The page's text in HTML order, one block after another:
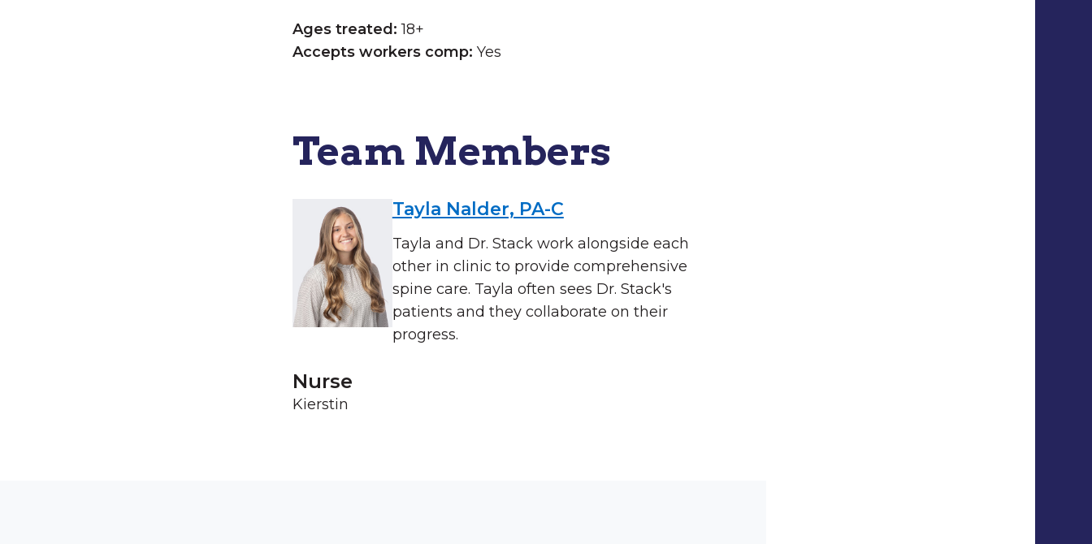
Ages treated: 18+
Accepts workers comp: Yes
Team Members
Tayla Nalder, PA-C
Tayla and Dr. Stack work alongside each
other in clinic to provide comprehensive
spine care. Tayla often sees Dr. Stack's
patients and they collaborate on their
progress.
Nurse
Kierstin